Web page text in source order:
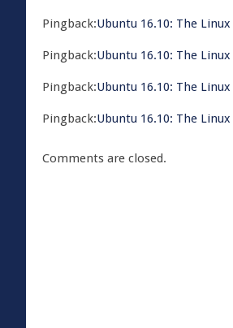
Pingback:​Ubuntu 16.10: The
Pingback:​Ubuntu 16.10: The
Pingback:​Ubuntu 16.10: The
Pingback:​Ubuntu 16.10: The
Comments are closed.